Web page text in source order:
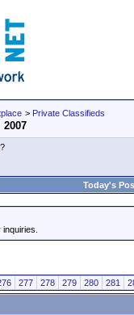
> Private Classifieds
Today's
277 278 279 280 281